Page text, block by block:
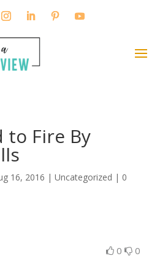
Fire By
16, 2016 | Uncategorized | 0
0 0